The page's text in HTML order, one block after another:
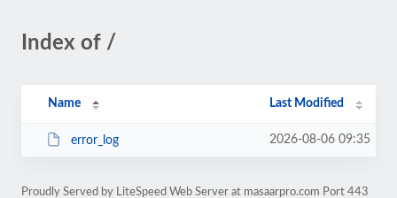
Index of /
Name Last Modified
error_log 2026-08-06 09:35
Proudly Served by LiteSpeed Web Server at masaarpro.com Port 443